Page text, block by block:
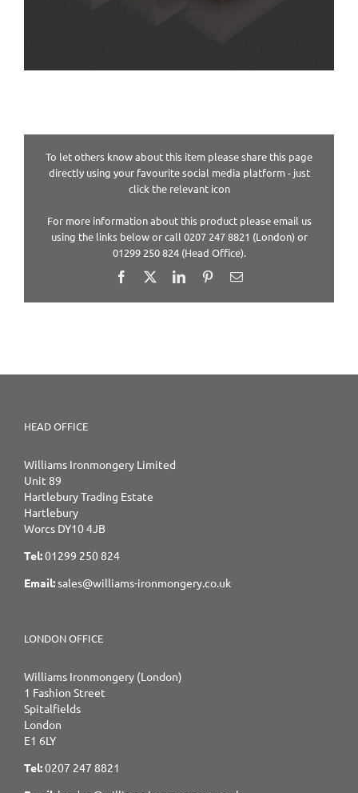
To let others know about this item please share this page
directly using your favourite social media platform - just
click the relevant icon
For more information about this product please email us
using the links below or call 0207 247 8821 (London) or
01299 250 824 (Head Office).
Facebook LinkedInPinterestEmail
HEAD OFFICE
Williams Ironmongery Limited
Unit 89
Hartlebury Trading Estate
Hartlebury
Worcs DY10 4JB
Tel:01299 250 824
Email:sales@williams-ironmongery.co.uk
LONDON OFFICE
Williams Ironmongery (London)
1 Fashion Street
Spitalfields
London
E1 6LY
Tel:0207 247 8821